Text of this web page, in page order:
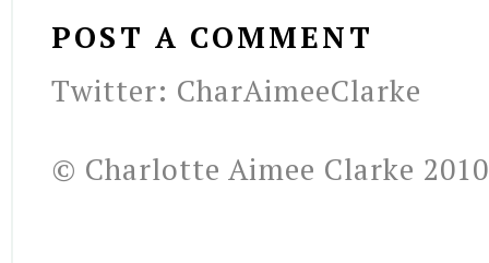
POST A COMMENT
Twitter: CharAimeeClarke
© Charlotte Aimee Clarke 2010